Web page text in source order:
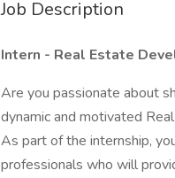
Job Description
Intern - Real Estate
Are you passionate about
dynamic and motivated
As part of the internship,
professionals who will